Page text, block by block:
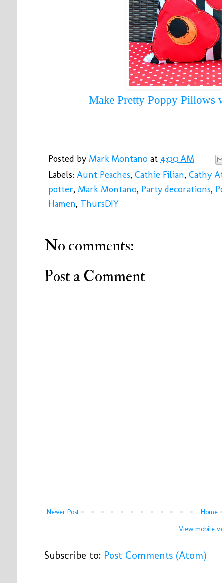
Make Pretty Poppy Pillows
Posted by Mark Montano at 4:00 AM
Labels: Aunt Peaches, Cathie Filian, Cathy
potter, Mark Montano, Party decorations,
Hamen, ThursDIY
No comments:
Post a Comment
Newer Post
Home
View mobile
Subscribe to: Post Comments (Atom)